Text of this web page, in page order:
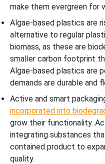
make them evergreen for
Algae-based plastics are
alternative to regular
biomass, as these are
smaller carbon footprint
Algae-based plastics are
demands are durable and
Active and smart
incorporated into
grow their functionality.
integrating substances
contained product to
quality.